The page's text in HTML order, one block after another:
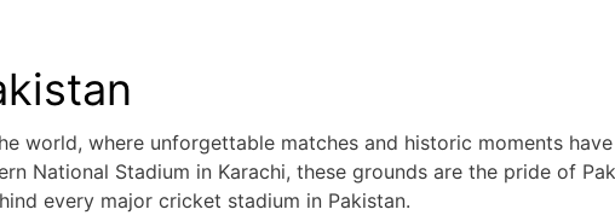
world, where unforgettable matches and historic moments
National Stadium in Karachi, these grounds are the pride of
every major cricket stadium in Pakistan.